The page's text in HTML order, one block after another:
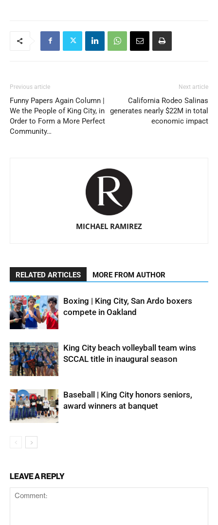
Previous article
Funny Papers Again Column |
We the People of King City, in
Order to Form a More Perfect
Community…
Next article
California Rodeo Salinas
generates nearly $22M in total
economic impact
MICHAEL RAMIREZ
RELATED ARTICLES MORE FROM AUTHOR
Boxing | King City, San Ardo boxers
compete in Oakland
King City beach volleyball team wins
SCCAL title in inaugural season
Baseball | King City honors seniors,
award winners at banquet
LEAVE A REPLY